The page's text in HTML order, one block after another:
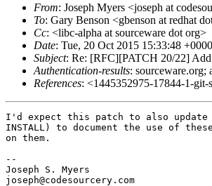
From: Joseph Myers <joseph at
To: Gary Benson <gbenson at redhat
Cc: <libc-alpha at sourceware dot org>
Date: Tue, 20 Oct 2015 15:33:48 +0000
Subject: Re: [RFC][PATCH 20/22]
Authentication-results: sourceware.org;
References: <1445352975-17844-1-git-
I'd expect this patch to also
INSTALL) to document the use of
on them.
--
Joseph S. Myers
joseph@codesourcery.com